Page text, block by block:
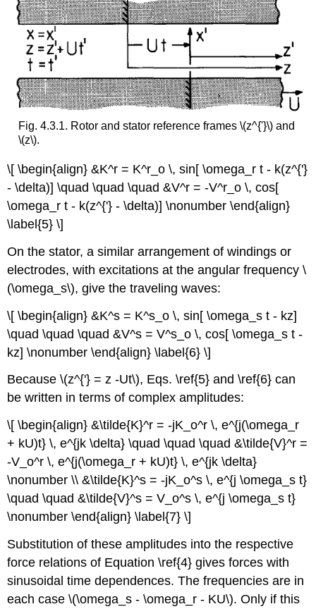
Fig. 4.3.1. Rotor and stator reference frames \(z^{'}\) and
\(z\).
\[ \begin{align} &K^r = K^r_o \, sin[ \omega_r t - k(z^{'}
- \delta)] \quad \quad \quad &V^r = -V^r_o \, cos[
\omega_r t - k(z^{'} - \delta)] \nonumber \end{align}
\label{5} \]
On the stator, a similar arrangement of windings or
electrodes, with excitations at the angular frequency \
(\omega_s\), give the traveling waves:
\[ \begin{align} &K^s = K^s_o \, sin[ \omega_s t - kz]
\quad \quad \quad &V^s = V^s_o \, cos[ \omega_s t -
kz] \nonumber \end{align} \label{6} \]
Because \(z^{'} = z -Ut\), Eqs. \ref{5} and \ref{6} can
be written in terms of complex amplitudes:
\[ \begin{align} &\tilde{K}^r = -jK_o^r \, e^{j(\omega_r
+ kU)t} \, e^{jk \delta} \quad \quad \quad &\tilde{V}^r =
-V_o^r \, e^{j(\omega_r + kU)t} \, e^{jk \delta}
\nonumber \\ &\tilde{K}^s = -jK_o^s \, e^{j \omega_s t}
\quad \quad &\tilde{V}^s = V_o^s \, e^{j \omega_s t}
\nonumber \end{align} \label{7} \]
Substitution of these amplitudes into the respective
force relations of Equation \ref{4} gives forces with
sinusoidal time dependences. The frequencies are in
each case \(\omega_s - \omega_r - KU\). Only if this